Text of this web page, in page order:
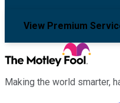
View Premium
Making the world smarter,